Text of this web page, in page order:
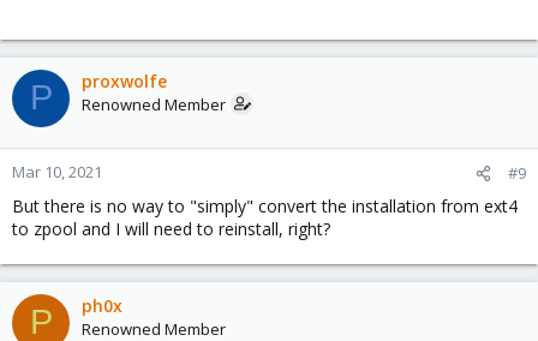
P proxwolfe
Renowned Member
Mar 10, 2021 #9
But there is no way to "simply" convert the installation from ext4
to zpool and I will need to reinstall, right?
P ph0x
Renowned Member